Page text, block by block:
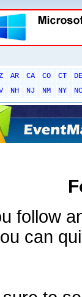
AR CA CO CT
DE
NH NJ NM NY
NC
follow
can